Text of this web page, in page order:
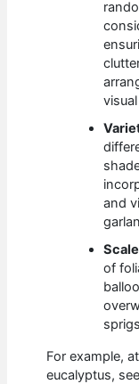
and
of
For example,
eucalyptus,